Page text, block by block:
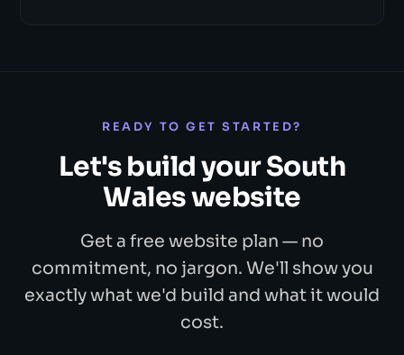
READY TO GET STARTED?
Let's build your South
Wales website
Get a free website plan — no
commitment, no jargon. We'll show you
exactly what we'd build and what it would
cost.